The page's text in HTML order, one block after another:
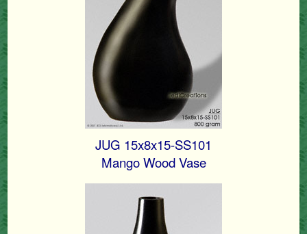
JUG 15x8x15-SS101
Mango Wood Vase